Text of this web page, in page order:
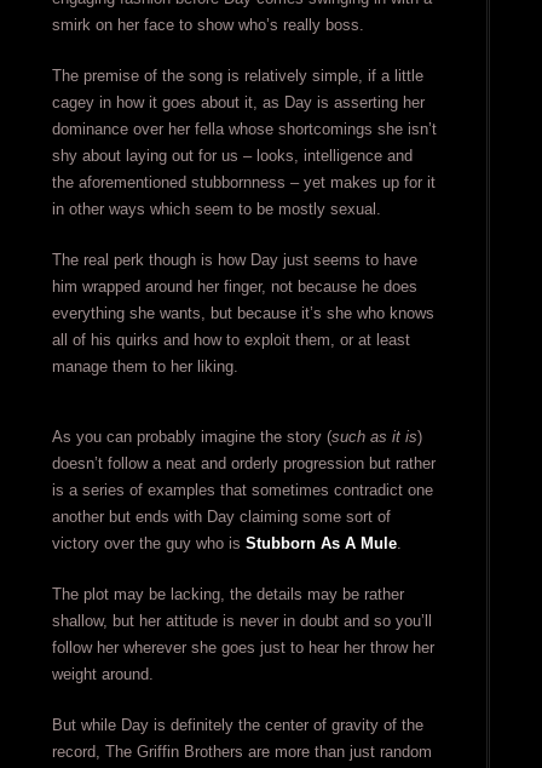
smirk on her face to show who’s really boss.
The premise of the song is relatively simple, if a little
cagey in how it goes about it, as Day is asserting her
dominance over her fella whose shortcomings she isn’t
shy about laying out for us – looks, intelligence and
the aforementioned stubbornness – yet makes up for it
in other ways which seem to be mostly sexual.
The real perk though is how Day just seems to have
him wrapped around her finger, not because he does
everything she wants, but because it’s she who knows
all of his quirks and how to exploit them, or at least
manage them to her liking.
As you can probably imagine the story (such as it is)
doesn’t follow a neat and orderly progression but rather
is a series of examples that sometimes contradict one
another but ends with Day claiming some sort of
victory over the guy who is Stubborn As A Mule.
The plot may be lacking, the details may be rather
shallow, but her attitude is never in doubt and so you’ll
follow her wherever she goes just to hear her throw her
weight around.
But while Day is definitely the center of gravity of the
record, The Griffin Brothers are more than just random